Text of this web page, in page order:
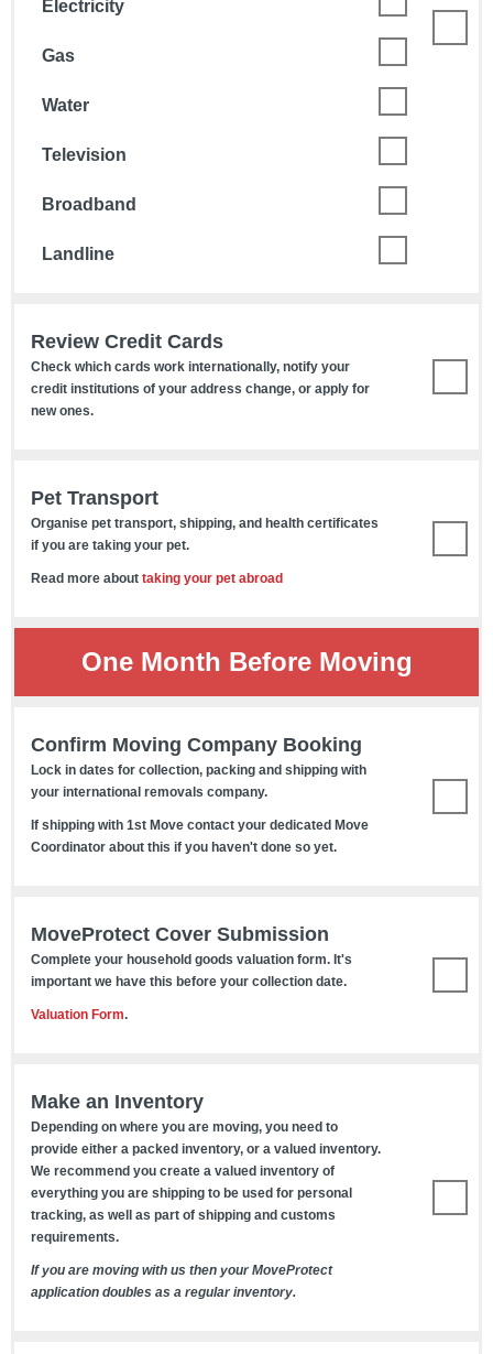
Electricity
Gas
Water
Television
Broadband
Landline
Review Credit Cards
Check which cards work internationally, notify your
credit institutions of your address change, or apply for
new ones.
Pet Transport
Organise pet transport, shipping, and health certificates
if you are taking your pet.
Read more about taking your pet abroad
One Month Before Moving
Confirm Moving Company Booking
Lock in dates for collection, packing and shipping with
your international removals company.
If shipping with 1st Move contact your dedicated Move
Coordinator about this if you haven't done so yet.
MoveProtect Cover Submission
Complete your household goods valuation form. It's
important we have this before your collection date.
Valuation Form.
Make an Inventory
Depending on where you are moving, you need to
provide either a packed inventory, or a valued inventory.
We recommend you create a valued inventory of
everything you are shipping to be used for personal
tracking, as well as part of shipping and customs
requirements.
If you are moving with us then your MoveProtect
application doubles as a regular inventory.